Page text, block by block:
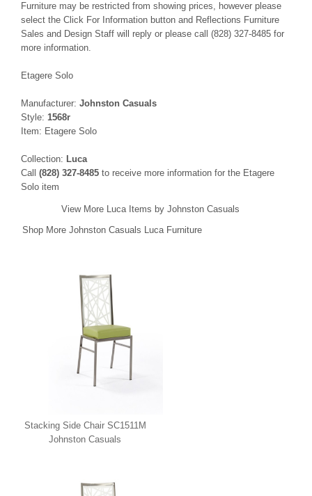
Furniture may be restricted from showing prices, however please
select the Click For Information button and Reflections Furniture
Sales and Design Staff will reply or please call (828) 327-8485 for
more information.
Etagere Solo
Manufacturer: Johnston Casuals
Style: 1568r
Item: Etagere Solo
Collection: Luca
Call (828) 327-8485 to receive more information for the Etagere
Solo item
View More Luca Items by Johnston Casuals
Shop More Johnston Casuals Luca Furniture
Stacking Side Chair SC1511M
Johnston Casuals